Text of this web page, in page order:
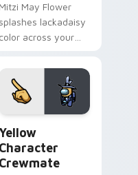
Mitzi May Flower
splashes lackadaisy
color across your
Character
Crewmate